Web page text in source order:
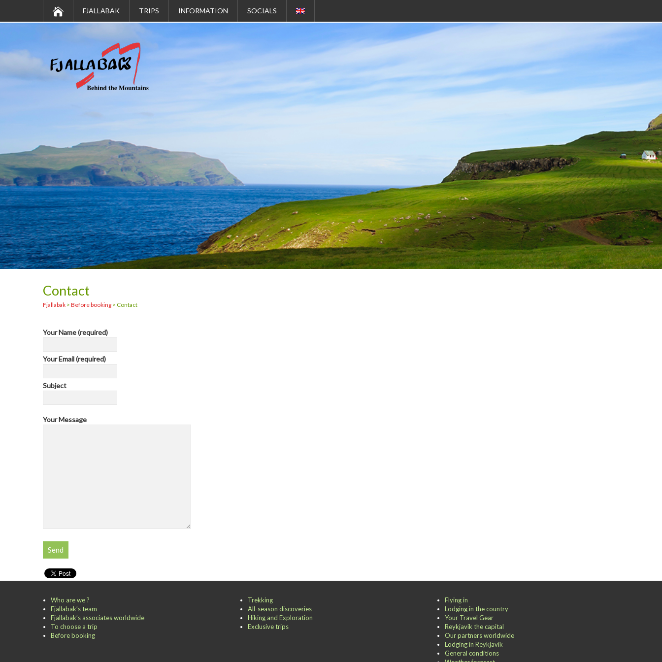
FJALLABAK TRIPS INFORMATION SOCIALS
Contact
Fjallabak > Before booking > Contact
Your Name (required)
Your Email (required)
Subject
Your Message
Who are we ?
Fjallabak’s team
Fjallabak’s associates worldwide
To choose a trip
Before booking
Trekking
All-season discoveries
Hiking and Exploration
Exclusive trips
Flying in
Lodging in the country
Your Travel Gear
Reykjavik the capital
Our partners worldwide
Lodging in Reykjavik
General conditions